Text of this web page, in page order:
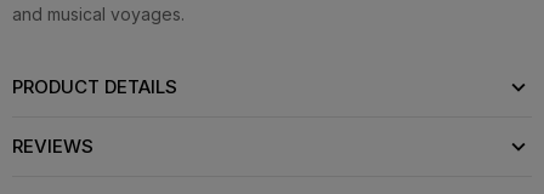
and musical voyages.
PRODUCT DETAILS
REVIEWS